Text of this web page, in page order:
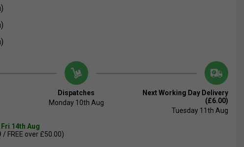
Dispatches
Monday 10th Aug
Next Working Day Delivery
(£6.00)
Tuesday 11th Aug
14th Aug
FREE over £50.00)